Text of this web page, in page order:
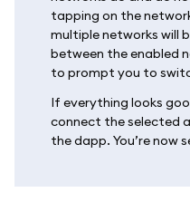
tapping on the
multiple networks will
between the enabled
to prompt you to
If everything looks
connect the selected
the dapp. You’re now